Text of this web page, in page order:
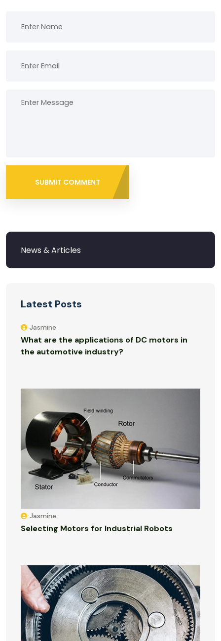
SUBMIT COMMENT
Latest Posts
Jasmine
What are the applications of DC motors in
the automotive industry?
Jasmine
Selecting Motors for Industrial Robots